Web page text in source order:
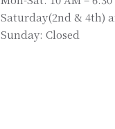
Saturday(2nd & 4th)
Sunday: Closed